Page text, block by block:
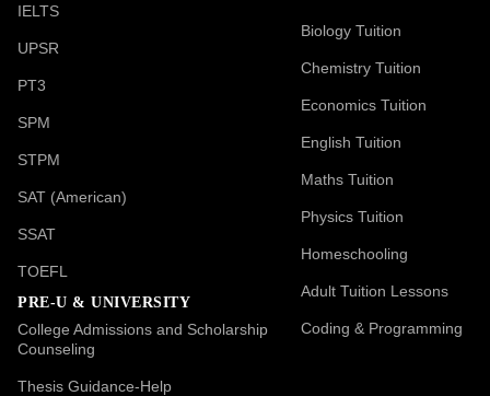
IELTS
UPSR
PT3
SPM
STPM
SAT (American)
SSAT
TOEFL
PRE-U & UNIVERSITY
College Admissions and Scholarship
Counseling
Thesis Guidance-Help
Biology Tuition
Chemistry Tuition
Economics Tuition
English Tuition
Maths Tuition
Physics Tuition
Homeschooling
Adult Tuition Lessons
Coding & Programming